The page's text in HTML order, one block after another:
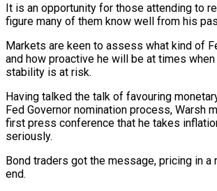
It is an opportunity for those attending to
figure many of them know well from his
Markets are keen to assess what kind of
and how proactive he will be at times
stability is at risk.
Having talked the talk of favouring
Fed Governor nomination process, Warsh
first press conference that he takes
seriously.
Bond traders got ​the message, pricing in a
end.